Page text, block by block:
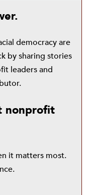
democracy are
by sharing stories
leaders and
nonprofit
it matters most.